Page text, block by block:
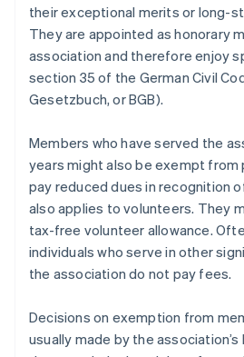
their exceptional merits or long-
They are appointed as honorary
association and therefore enjoy
section 35 of the German Civil
Gesetzbuch, or BGB).
Members who have served the
years might also be exempt from
pay reduced dues in recognition
also applies to volunteers. They
tax-free volunteer allowance.
individuals who serve in other
the association do not pay fees.
Decisions on exemption from
usually made by the